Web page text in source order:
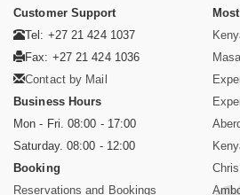
Customer Support
Tel: +27 21 424 1037
Fax: +27 21 424 1036
Contact by Mail
Business Hours
Mon - Fri. 08:00 - 17:00
Saturday. 08:00 - 12:00
Booking
Reservations and Bookings